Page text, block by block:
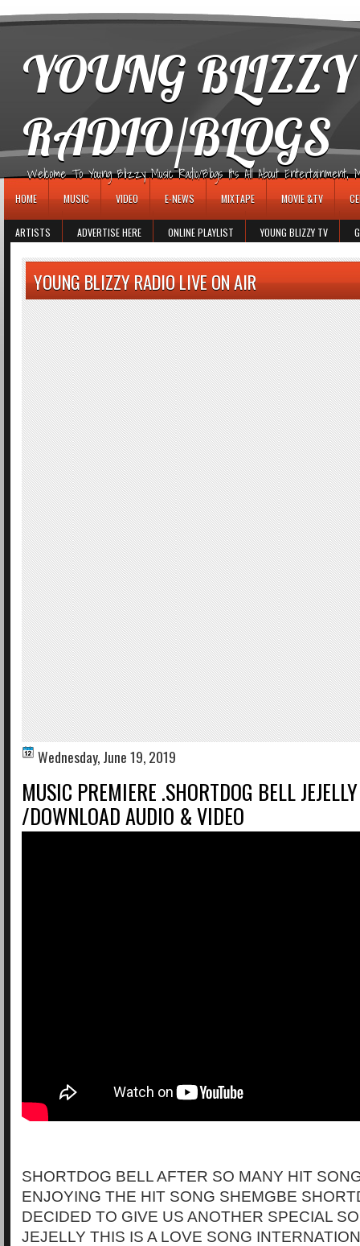
YOUNG
RADIO/BLOGS
Welcome To Young Blizzy Music Radio/Blogs It's All About Entertainment,
HOME MUSIC VIDEO E-NEWS MIXTAPE MOVIE &TV
ARTISTS ADVERTISE HERE ONLINE PLAYLIST YOUNG BLIZZY TV
YOUNG BLIZZY RADIO LIVE ON AIR
Wednesday, June 19, 2019
MUSIC PREMIERE .SHORTDOG BELL
/DOWNLOAD AUDIO & VIDEO
SHORTDOG BELL AFTER SO MANY HIT
ENJOYING THE HIT SONG SHEMGBE
DECIDED TO GIVE US ANOTHER SPECIAL
JEJELLY THIS IS A LOVE SONG